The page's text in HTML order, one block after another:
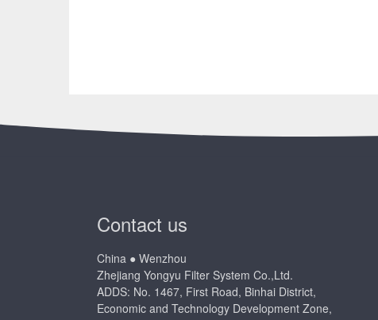
Contact us
China ● Wenzhou
Zhejiang Yongyu Filter System Co.,Ltd.
ADDS: No. 1467, First Road, Binhai District,
Economic and Technology Development Zone,